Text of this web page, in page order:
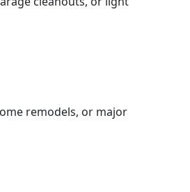
remodels, or major